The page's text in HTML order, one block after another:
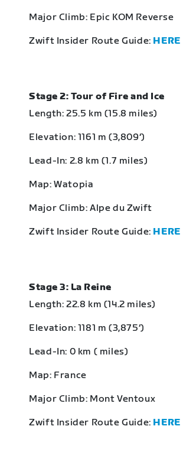
Major Climb: Epic KOM Reverse
Zwift Insider Route Guide: HERE
Stage 2: Tour of Fire and Ice
Length: 25.5 km (15.8 miles)
Elevation: 1161 m (3,809‘)
Lead-In: 2.8 km (1.7 miles)
Map: Watopia
Major Climb: Alpe du Zwift
Zwift Insider Route Guide: HERE
Stage 3: La Reine
Length: 22.8 km (14.2 miles)
Elevation: 1181 m (3,875‘)
Lead-In: 0 km ( miles)
Map: France
Major Climb: Mont Ventoux
Zwift Insider Route Guide: HERE